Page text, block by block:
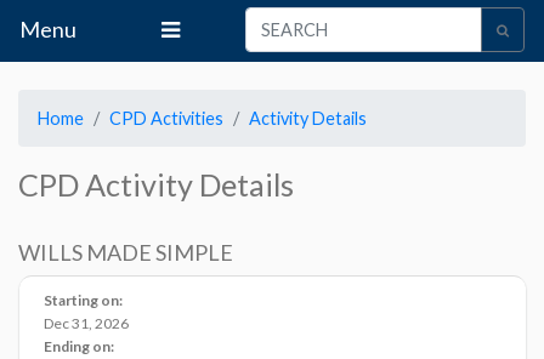
Menu
Home CPD Activities Activity Details
CPD Activity Details
WILLS MADE SIMPLE
Starting on:
Dec 31, 2026
Ending on: